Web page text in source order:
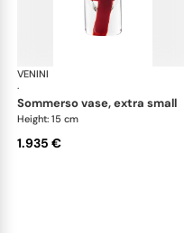
VENINI
·
sommerso vase, extra small
Height: 15 cm
1.935 €